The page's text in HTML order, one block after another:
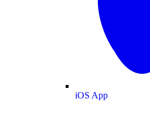
iOS App